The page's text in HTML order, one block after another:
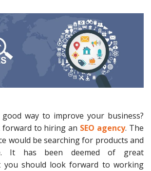
way to improve your business?
forward to hiring an SEO agency. The
would be searching for products and
It has been deemed of great
you should look forward to working